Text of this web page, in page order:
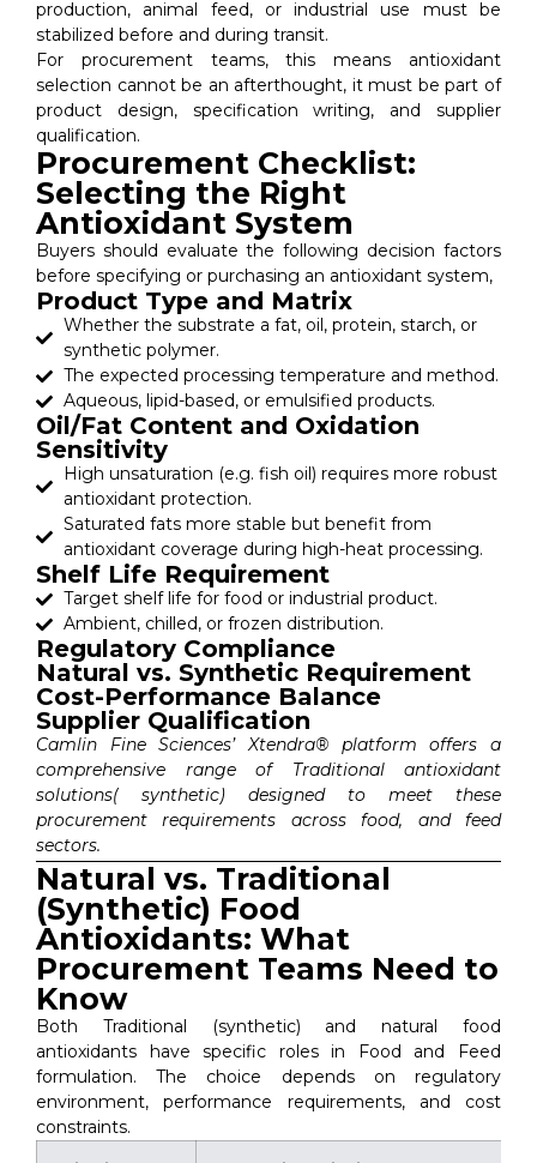
production, animal feed, or industrial use must be
stabilized before and during transit.
For procurement teams, this means antioxidant
selection cannot be an afterthought, it must be part of
product design, specification writing, and supplier
qualification.
Procurement Checklist:
Selecting the Right
Antioxidant System
Buyers should evaluate the following decision factors
before specifying or purchasing an antioxidant system,
Product Type and Matrix
Whether the substrate a fat, oil, protein, starch, or
synthetic polymer.
The expected processing temperature and method.
Aqueous, lipid-based, or emulsified products.
Oil/Fat Content and Oxidation
Sensitivity
High unsaturation (e.g. fish oil) requires more robust
antioxidant protection.
Saturated fats more stable but benefit from
antioxidant coverage during high-heat processing.
Shelf Life Requirement
Target shelf life for food or industrial product.
Ambient, chilled, or frozen distribution.
Regulatory Compliance
Natural vs. Synthetic Requirement
Cost-Performance Balance
Supplier Qualification
Camlin Fine Sciences’ Xtendra® platform offers a
comprehensive range of Traditional antioxidant
solutions( synthetic) designed to meet these
procurement requirements across food, and feed
sectors.
Natural vs. Traditional
(Synthetic) Food
Antioxidants: What
Procurement Teams Need to
Know
Both Traditional (synthetic) and natural food
antioxidants have specific roles in Food and Feed
formulation. The choice depends on regulatory
environment, performance requirements, and cost
constraints.